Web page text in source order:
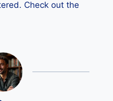
Check out the